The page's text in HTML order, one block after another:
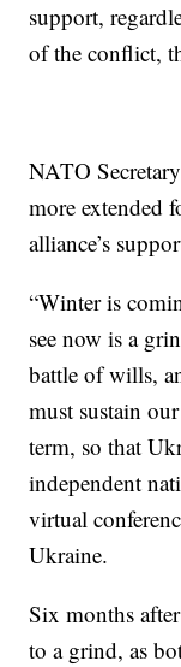
support,
of the conflict,
NATO
more extended
alliance’s
“Winter is
see now is a
battle of wills,
must sustain
term, so that
independent
virtual
Ukraine.
Six months
to a grind, as